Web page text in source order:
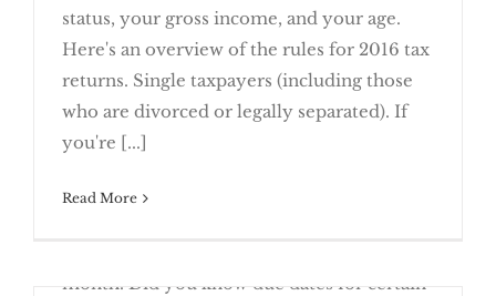
Will You Have to File a 2016 Tax
Return?
status, your gross income, and your age.
Here's an overview of the rules for 2016 tax
returns. Single taxpayers (including those
who are divorced or legally separated). If
you're [...]
Read More
January 2nd, 2017
month. Did you know due dates for certain